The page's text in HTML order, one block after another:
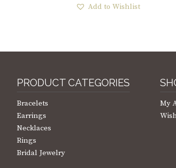
Add to Wishlist
PRODUCT CATEGORIES
Bracelets
Earrings
Necklaces
Rings
Bridal Jewelry
My